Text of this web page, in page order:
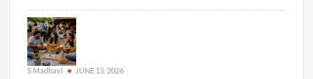
S Madhavi JUNE 15, 2026